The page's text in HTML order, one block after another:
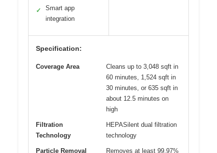
✓
Smart app
integration
Specification:
Coverage Area
Cleans up to 3,048 sqft in
60 minutes, 1,524 sqft in
30 minutes, or 635 sqft in
about 12.5 minutes on
high
Filtration
Technology
HEPASilent dual filtration
technology
Particle Removal
Removes at least 99.97%